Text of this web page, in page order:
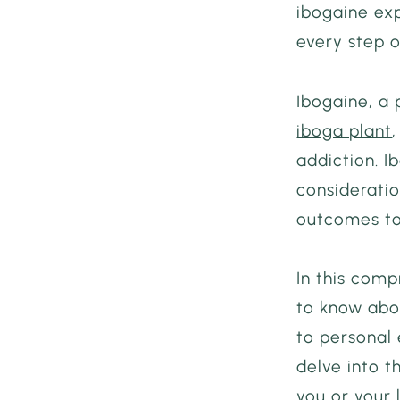
ibogaine
every step
Ibogaine, a
iboga plant
addiction.
outcomes
In this
to know
to personal
delve into
you or your